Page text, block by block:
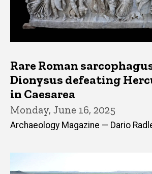
Rare Roman
Dionysus defeating
in Caesarea
Monday, June 16, 2025
Archaeology Magazine — Dario